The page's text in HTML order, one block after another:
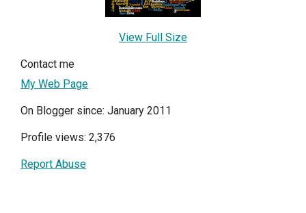
View Full Size
Contact me
My Web Page
On Blogger since: January 2011
Profile views: 2,376
Report Abuse